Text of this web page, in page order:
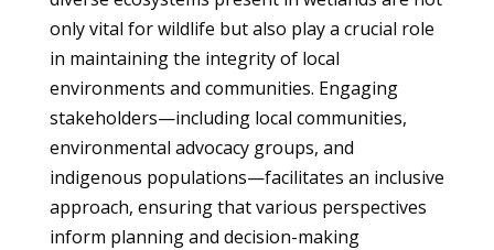
only vital for wildlife but also play a crucial role
in maintaining the integrity of local
environments and communities. Engaging
stakeholders—including local communities,
environmental advocacy groups, and
indigenous populations—facilitates an inclusive
approach, ensuring that various perspectives
inform planning and decision-making